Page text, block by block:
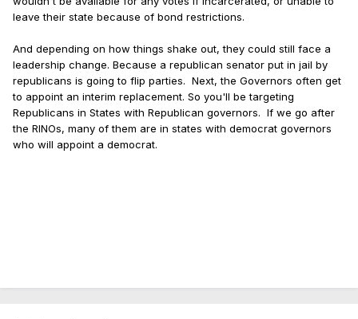
leave their state because of bond restrictions.
And depending on how things shake out, they could still face a
leadership change. Because a republican senator put in jail by
republicans is going to flip parties. Next, the Governors often get
to appoint an interim replacement. So you'll be targeting
Republicans in States with Republican governors. If we go after
the RINOs, many of them are in states with democrat governors
who will appoint a democrat.